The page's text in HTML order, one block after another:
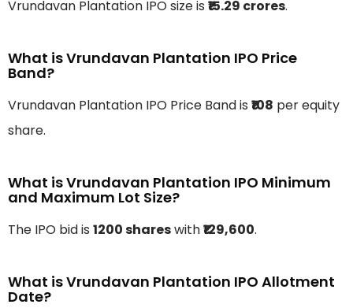
Vrundavan Plantation IPO size is ₹15.29 crores.
What is Vrundavan Plantation IPO Price
Band?
Vrundavan Plantation IPO Price Band is ₹108 per equity
share.
What is Vrundavan Plantation IPO Minimum
and Maximum Lot Size?
The IPO bid is 1200 shareswith₹129,600.
What is Vrundavan Plantation IPO Allotment
Date?